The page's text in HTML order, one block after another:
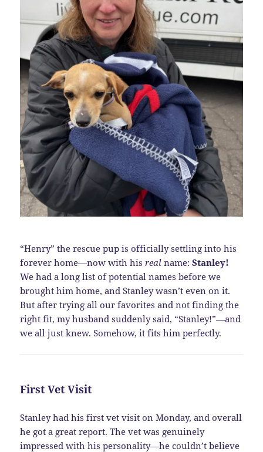
“Henry” the rescue pup is officially settling into his
forever home—now with hisreal name:Stanley!
We had a long list of potential names before we
brought him home, and Stanley wasn’t even on it.
But after trying all our favorites and not finding the
right fit, my husband suddenly said, “Stanley!”—and
we all just knew. Somehow, it fits him perfectly.
First Vet Visit
Stanley had his first vet visit on Monday, and overall
he got a great report. The vet was genuinely
impressed with his personality—he couldn’t believe